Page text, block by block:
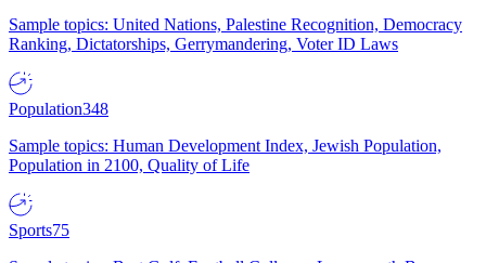
Sample topics: United Nations, Palestine Recognition, Democracy
Ranking, Dictatorships, Gerrymandering, Voter ID Laws
Population348
Sample topics: Human Development Index, Jewish Population,
Population in 2100, Quality of Life
Sports75